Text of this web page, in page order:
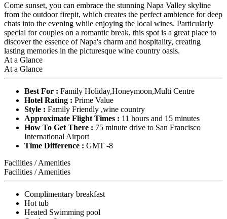
Come sunset, you can embrace the stunning Napa Valley skyline
from the outdoor firepit, which creates the perfect ambience for deep
chats into the evening while enjoying the local wines. Particularly
special for couples on a romantic break, this spot is a great place to
discover the essence of Napa's charm and hospitality, creating
lasting memories in the picturesque wine country oasis.
At a Glance
At a Glance
Best For : Family Holiday,Honeymoon,Multi Centre
Hotel Rating : Prime Value
Style : Family Friendly ,wine country
Approximate Flight Times : 11 hours and 15 minutes
How To Get There : 75 minute drive to San Francisco
International Airport
Time Difference : GMT -8
Facilities / Amenities
Facilities / Amenities
Complimentary breakfast
Hot tub
Heated Swimming pool